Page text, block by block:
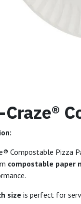
Craze®
Compostable Pizza
compostable paper
size is perfect for